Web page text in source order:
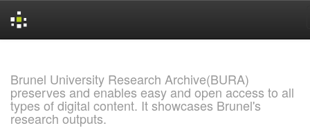
Brunel University Research Archive(BURA)
preserves and enables easy and open access to all
types of digital content. It showcases Brunel's
research outputs.